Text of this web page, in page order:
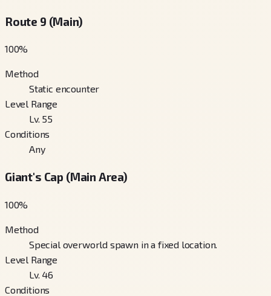
Route 9 (Main)
100%
Method
Static encounter
Level Range
Lv. 55
Conditions
Any
Giant's Cap (Main Area)
100%
Method
Special overworld spawn in a fixed location.
Level Range
Lv. 46
Conditions